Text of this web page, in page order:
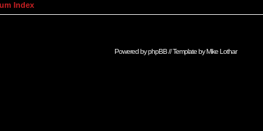
Index
Powered byphpBB// Template byMike Lothar